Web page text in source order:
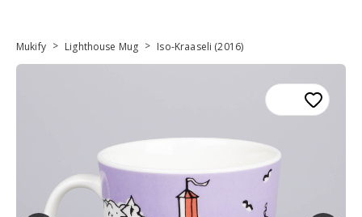
Mukify > Lighthouse Mug > Iso-Kraaseli (2016)